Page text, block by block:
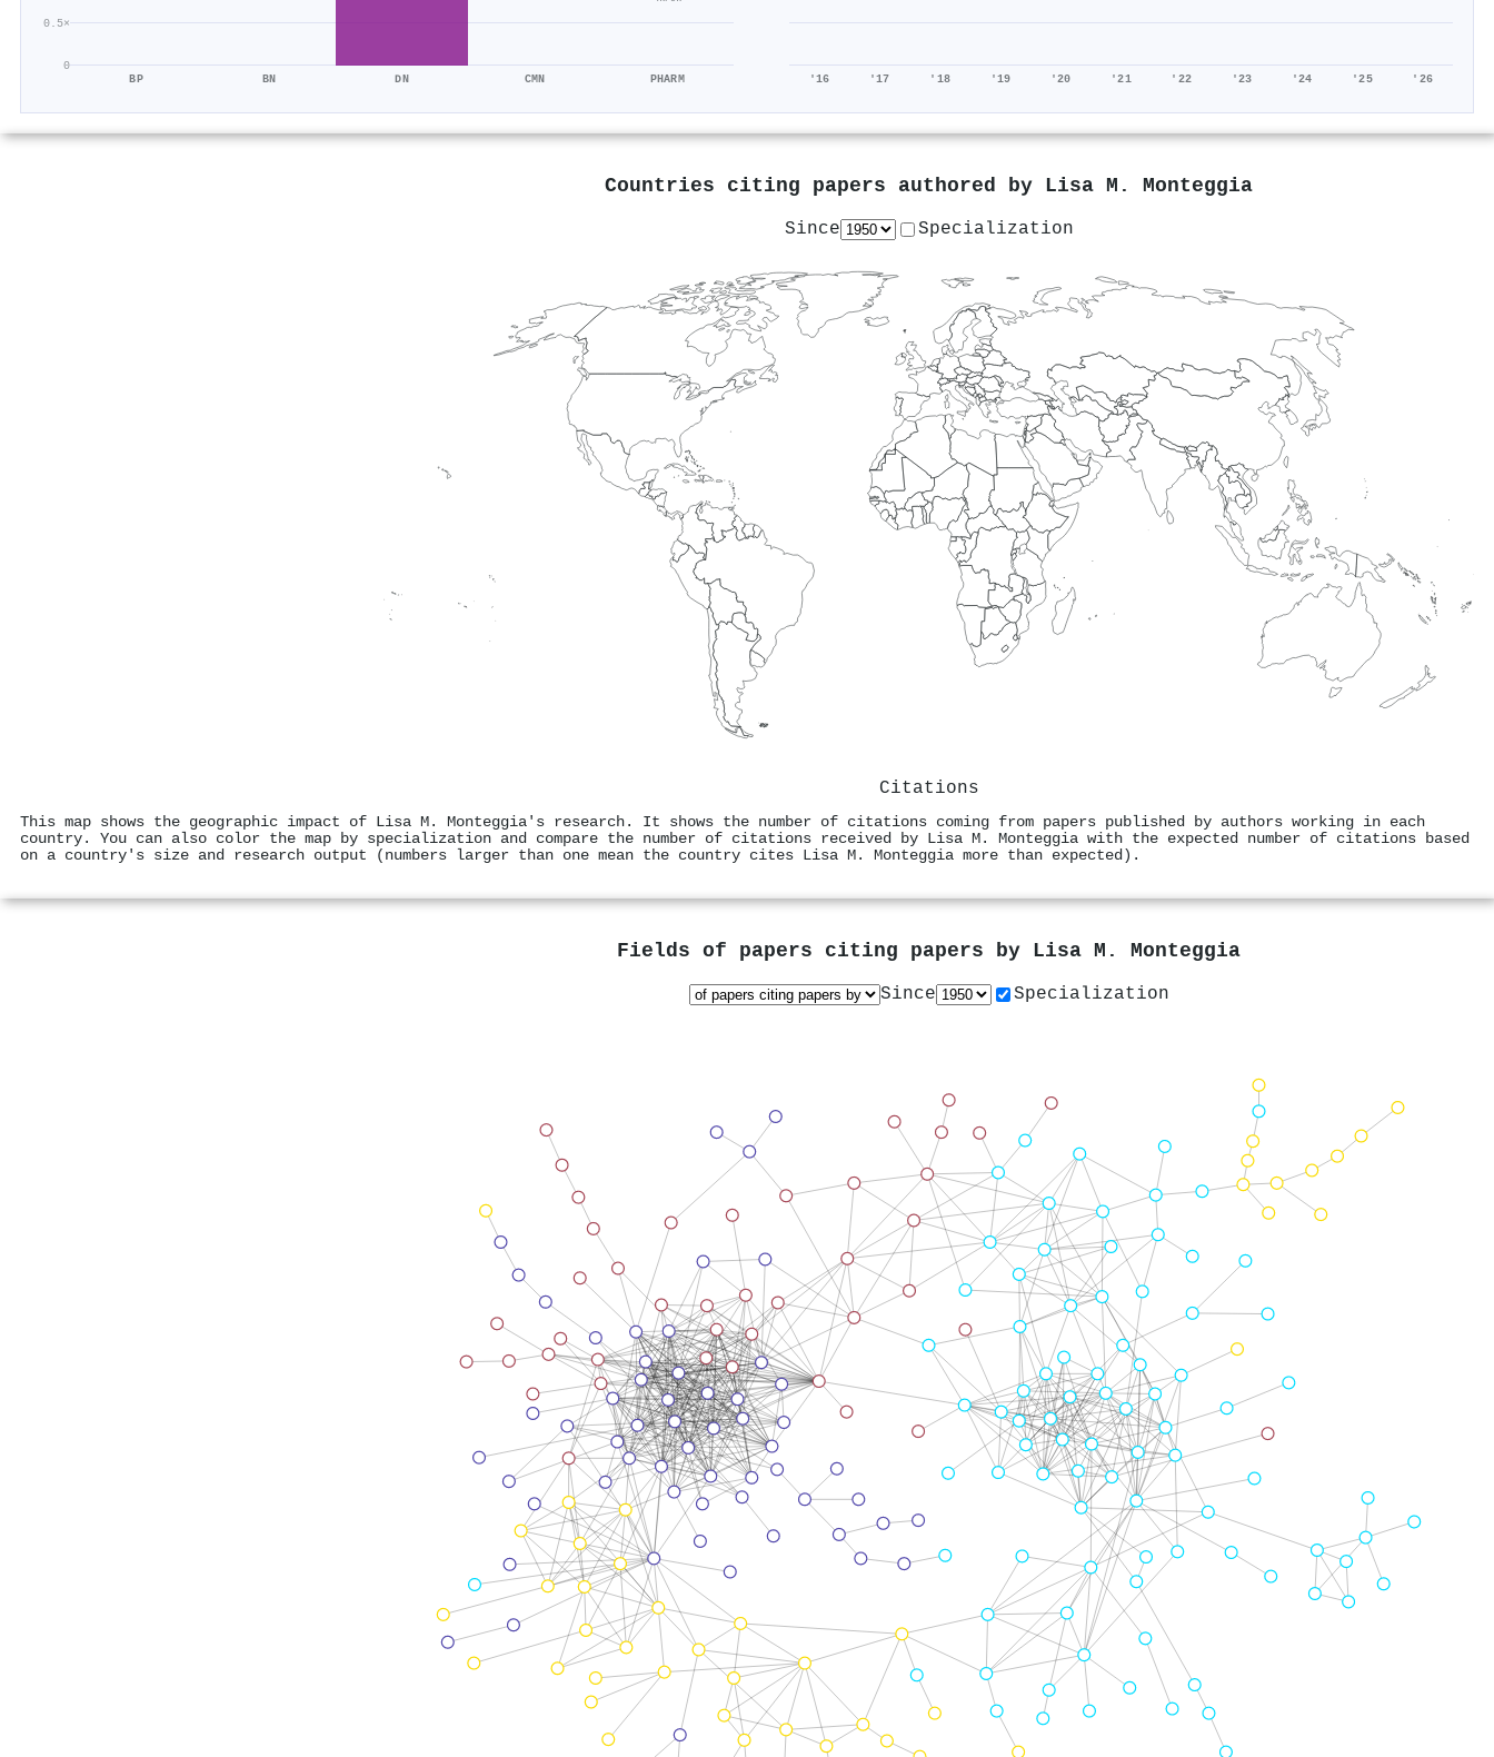
0
0.5×
BP BN DN CMN PHARM '16 '17 '18 '19 '20 '21 '22 '23 '24 '25 '26
Countries citing papers authored by Lisa M. Monteggia
Since Specialization
Citations
This map shows the geographic impact of Lisa M. Monteggia's research. It shows the number of citations coming from papers published by authors working in each
country. You can also color the map by specialization and compare the number of citations received by Lisa M. Monteggia with the expected number of citations based
on a country's size and research output (numbers larger than one mean the country cites Lisa M. Monteggia more than expected).
Fields of papers citing papers by Lisa M. Monteggia
Since Specialization